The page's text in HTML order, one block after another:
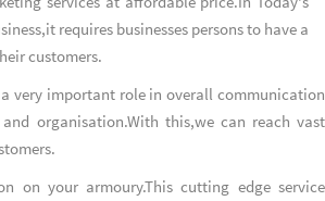
requires businesses persons to have a
customers.
very important role in overall communication
organisation.With this,we can reach vast
on your armoury.This cutting edge service